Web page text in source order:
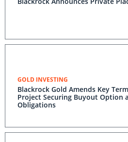
GOLD INVESTING
Blackrock Gold Amends Key
Project Securing Buyout Option
Obligations